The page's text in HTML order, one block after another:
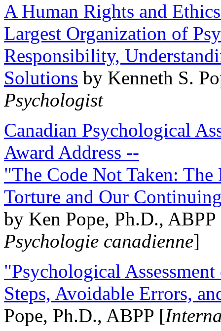
A Human Rights and
Largest Organization of
Responsibility,
Solutions by Kenneth S.
Psychologist
Canadian Psychological
Award Address --
"The Code Not Taken:
Torture and Our
by Ken Pope, Ph.D.,
Psychologie canadienne]
"Psychological
Steps, Avoidable Errors,
Pope, Ph.D., ABPP [